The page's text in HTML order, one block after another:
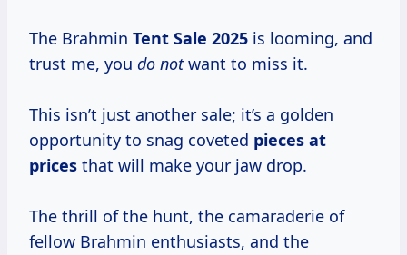
The Brahmin Tent Sale 2025 is looming, and
trust me, you do notwant to miss it.
This isn’t just another sale; it’s a golden
opportunity to snag coveted pieces at
prices that will make your jaw drop.
The thrill of the hunt, the camaraderie of
fellow Brahmin enthusiasts, and the